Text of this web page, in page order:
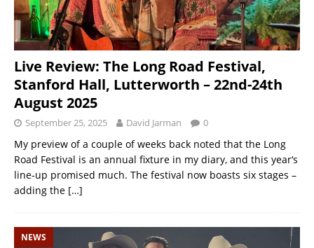
Live Review: The Long Road Festival,
Stanford Hall, Lutterworth – 22nd-24th
August 2025
September 25, 2025 David Jarman 0
My preview of a couple of weeks back noted that the Long
Road Festival is an annual fixture in my diary, and this year‘s
line-up promised much. The festival now boasts six stages –
adding the […]
NEWS